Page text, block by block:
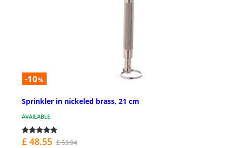
-10%
Sprinkler in nickeled brass, 21 cm
AVAILABLE
£ 48.55 £ 53.94